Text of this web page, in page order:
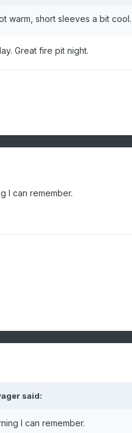
warm, short sleeves a bit cool.
Great fire pit night.
I can remember.
said:
I can remember.